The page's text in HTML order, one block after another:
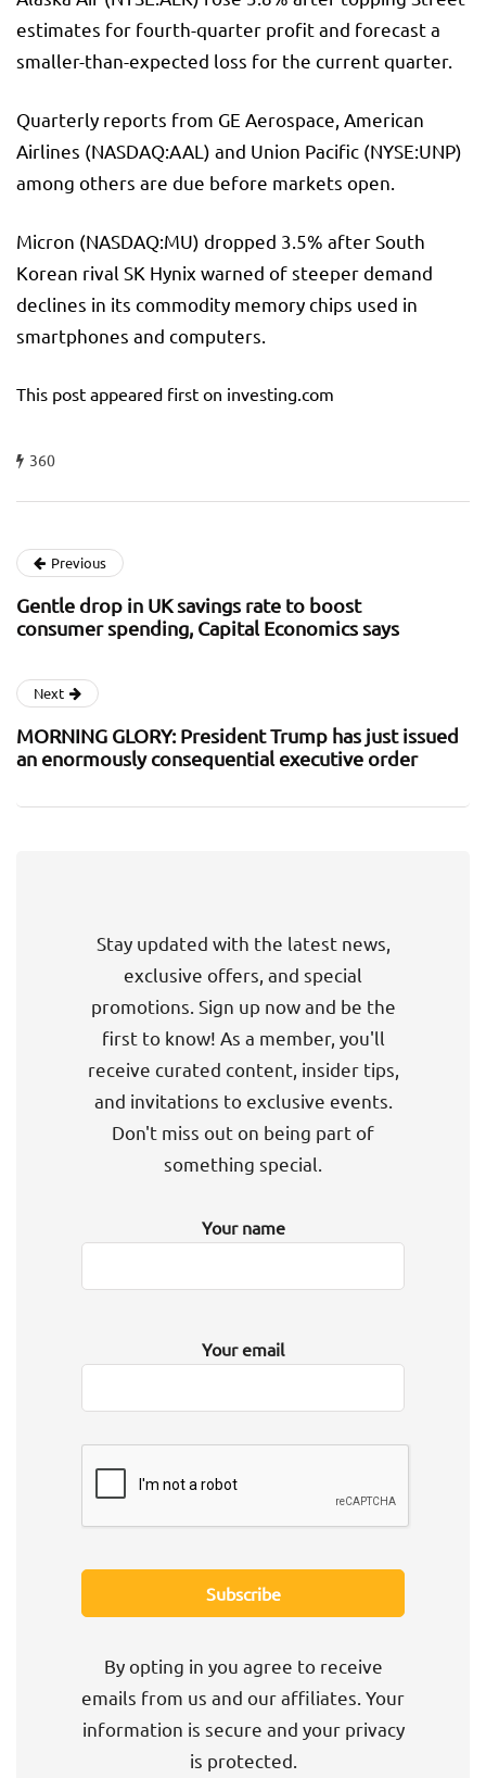
estimates for fourth-quarter profit and forecast a
smaller-than-expected loss for the current quarter.
Quarterly reports from GE Aerospace, American
Airlines (NASDAQ:AAL ) and Union Pacific (NYSE:UNP)
among others are due before markets open.
Micron (NASDAQ:MU) dropped 3.5% after South
Korean rival SK Hynix warned of steeper demand
declines in its commodity memory chips used in
smartphones and computers.
This post appeared first on investing.com
360
Previous
Gentle drop in UK savings rate to boost
consumer spending, Capital Economics says
Next
MORNING GLORY: President Trump has just issued
an enormously consequential executive order
Stay updated with the latest news,
exclusive offers, and special
promotions. Sign up now and be the
first to know! As a member, you'll
receive curated content, insider tips,
and invitations to exclusive events.
Don't miss out on being part of
something special.
Your name
Your email
By opting in you agree to receive
emails from us and our affiliates. Your
information is secure and your privacy
is protected.